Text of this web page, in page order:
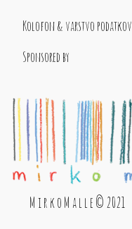
Kolofon & varstvo podatkov
Sponsored by
M i r k o M a l l e © 2021